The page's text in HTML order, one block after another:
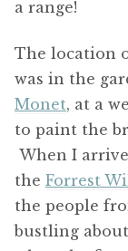
a range!
The location
was in the
Monet, at a
to paint the
When I
the Forrest
the people
bustling